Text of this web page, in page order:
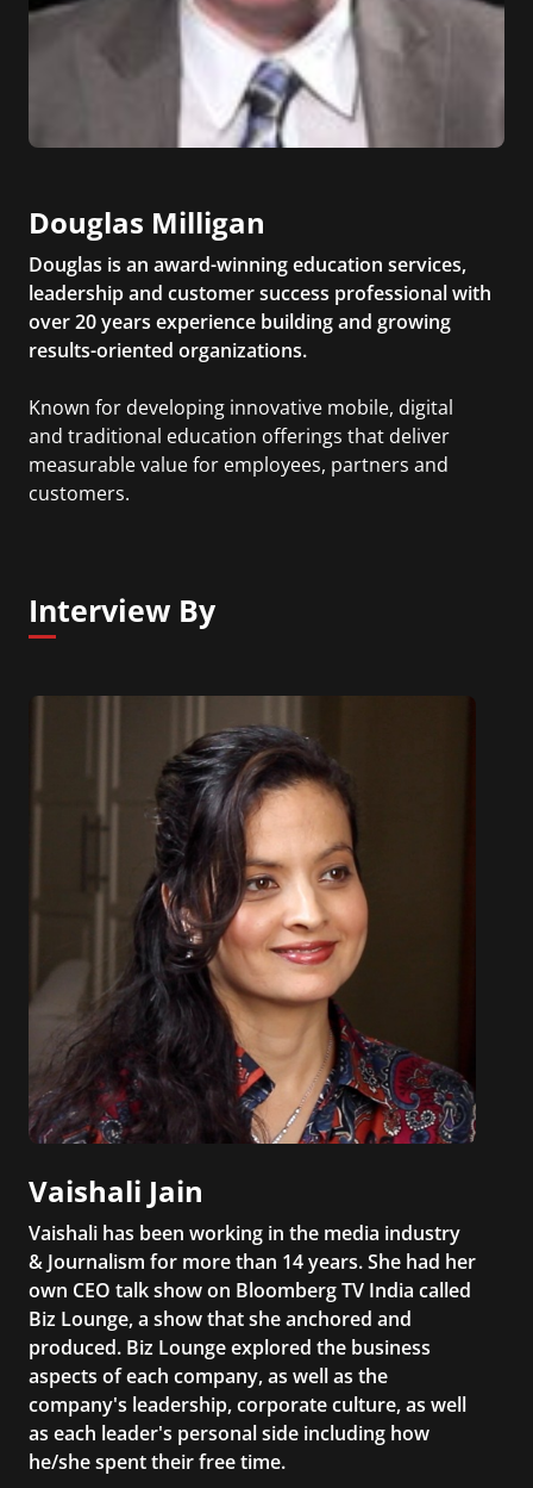
Douglas Milligan
Douglas is an award-winning education services,
leadership and customer success professional with
over 20 years experience building and growing
results-oriented organizations.
Known for developing innovative mobile, digital
and traditional education offerings that deliver
measurable value for employees, partners and
customers.
Interview By
Vaishali Jain
Vaishali has been working in the media industry
& Journalism for more than 14 years. She had her
own CEO talk show on Bloomberg TV India called
Biz Lounge, a show that she anchored and
produced. Biz Lounge explored the business
aspects of each company, as well as the
company's leadership, corporate culture, as well
as each leader's personal side including how
he/she spent their free time.